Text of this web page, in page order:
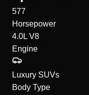
577
Horsepower
4.0L V8
Engine
Luxury SUVs
Body Type